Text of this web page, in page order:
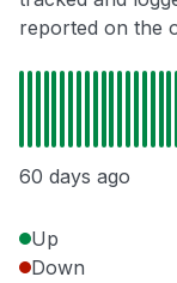
reported on the
60 days ago
Up
Down